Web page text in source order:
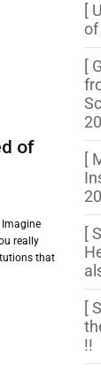
of
Imagine
really
that
[
of
[
[
[
[
!!